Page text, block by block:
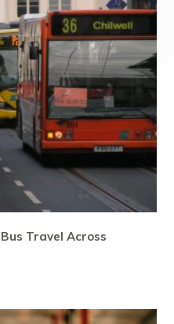
Travel Across